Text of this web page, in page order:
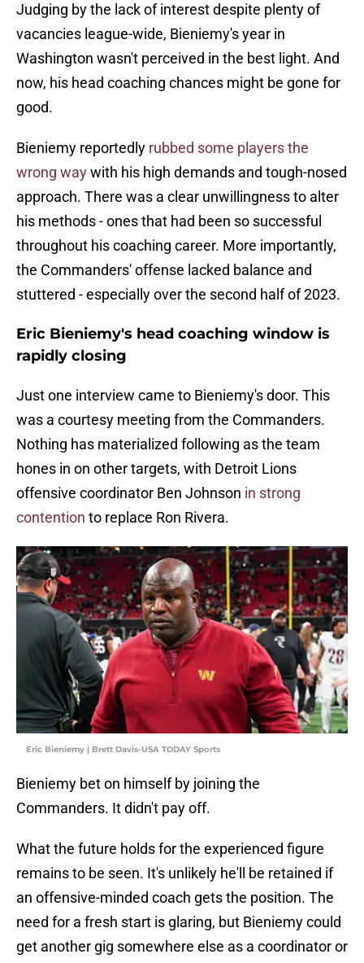
Judging by the lack of interest despite plenty of
vacancies league-wide, Bieniemy's year in
Washington wasn't perceived in the best light. And
now, his head coaching chances might be gone for
good.
Bieniemy reportedly rubbed some players the
wrong waywith his high demands and tough-nosed
approach. There was a clear unwillingness to alter
his methods - ones that had been so successful
throughout his coaching career. More importantly,
the Commanders' offense lacked balance and
stuttered - especially over the second half of 2023.
Eric Bieniemy's head coaching window is
rapidly closing
Just one interview came to Bieniemy's door. This
was a courtesy meeting from the Commanders.
Nothing has materialized following as the team
hones in on other targets, with Detroit Lions
offensive coordinator Ben Johnson in strong
contention to replace Ron Rivera.
Eric Bieniemy | Brett Davis-USA TODAY Sports
Bieniemy bet on himself by joining the
Commanders. It didn't pay off.
What the future holds for the experienced figure
remains to be seen. It's unlikely he'll be retained if
an offensive-minded coach gets the position. The
need for a fresh start is glaring, but Bieniemy could
get another gig somewhere else as a coordinator or